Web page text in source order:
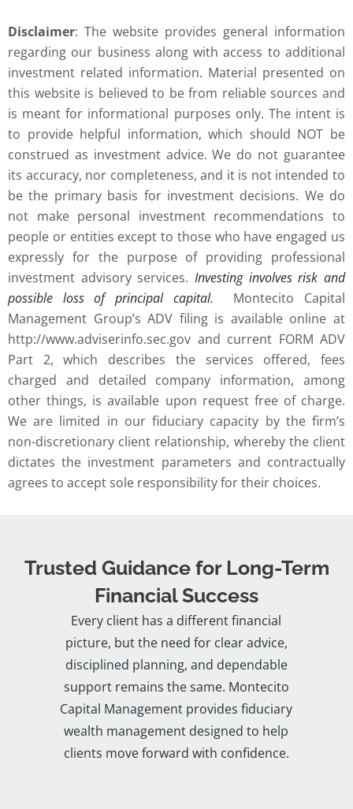
Disclaimer: The website provides general information
regarding our business along with access to additional
investment related information. Material presented on
this website is believed to be from reliable sources and
is meant for informational purposes only. The intent is
to provide helpful information, which should NOT be
construed as investment advice. We do not guarantee
its accuracy, nor completeness, and it is not intended to
be the primary basis for investment decisions. We do
not make personal investment recommendations to
people or entities except to those who have engaged us
expressly for the purpose of providing professional
investment advisory services. Investing involves risk and
possible loss of principal capital.
Montecito Capital
Management Group’s ADV filing is available online at
http://www.adviserinfo.sec.gov and current FORM ADV
Part 2, which describes the services offered, fees
charged and detailed company information, among
other things, is available upon request free of charge.
We are limited in our fiduciary capacity by the firm’s
non-discretionary client relationship, whereby the client
dictates the investment parameters and contractually
agrees to accept sole responsibility for their choices.
Trusted Guidance for Long-Term
Financial Success
Every client has a different financial
picture, but the need for clear advice,
disciplined planning, and dependable
support remains the same. Montecito
Capital Management provides fiduciary
wealth management designed to help
clients move forward with confidence.